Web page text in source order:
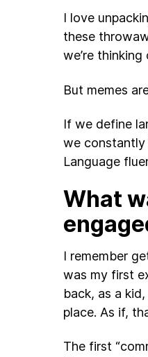
I love
these
we’re thinking
But memes
If we define
we constantly
Language
What
I remember
was my first
back, as a
place. As if,
The first